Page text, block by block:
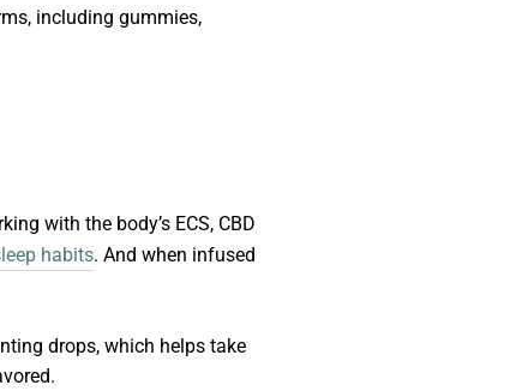
including gummies,
with the body’s ECS, CBD
habits. And when infused
drops, which helps take